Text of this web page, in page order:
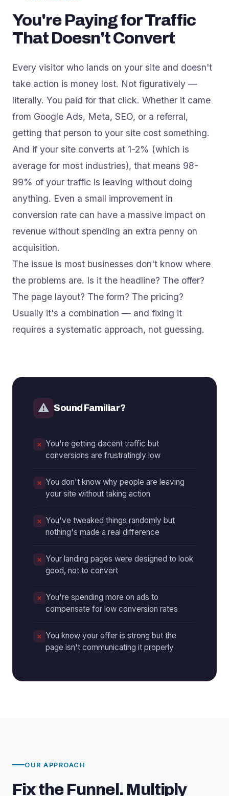
You're Paying for Traffic
That Doesn't Convert
Every visitor who lands on your site and doesn't
take action is money lost. Not figuratively —
literally. You paid for that click. Whether it came
from Google Ads, Meta, SEO, or a referral,
getting that person to your site cost something.
And if your site converts at 1-2% (which is
average for most industries), that means 98-
99% of your traffic is leaving without doing
anything. Even a small improvement in
conversion rate can have a massive impact on
revenue without spending an extra penny on
acquisition.
The issue is most businesses don't know where
the problems are. Is it the headline? The offer?
The page layout? The form? The pricing?
Usually it's a combination — and fixing it
requires a systematic approach, not guessing.
⚠ Sound Familiar?
You're getting decent traffic but
conversions are frustratingly low
You don't know why people are leaving
your site without taking action
You've tweaked things randomly but
nothing's made a real difference
Your landing pages were designed to look
good, not to convert
You're spending more on ads to
compensate for low conversion rates
You know your offer is strong but the
page isn't communicating it properly
OUR APPROACH
Fix the Funnel. Multiply